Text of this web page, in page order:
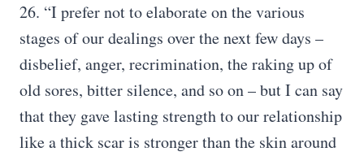
26. “I prefer not to elaborate on the various
stages of our dealings over the next few days –
disbelief, anger, recrimination, the raking up of
old sores, bitter silence, and so on – but I can say
that they gave lasting strength to our relationship
like a thick scar is stronger than the skin around